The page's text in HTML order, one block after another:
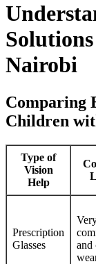
Nairobi
Comparing
Children
Type of
Vision
Help
Prescription
Glasses
and